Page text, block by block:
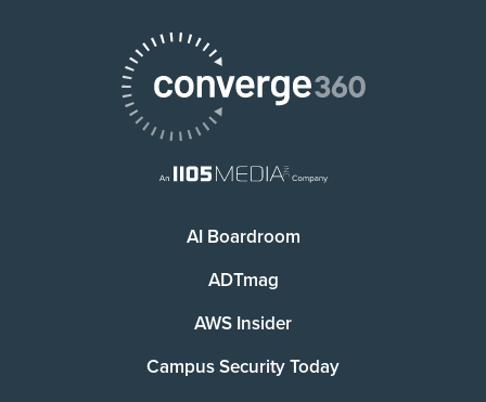
AI Boardroom
ADTmag
AWS Insider
Campus Security Today